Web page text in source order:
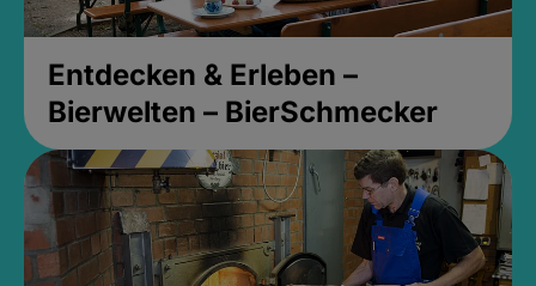
Entdecken & Erleben –
Bierwelten – BierSchmecker